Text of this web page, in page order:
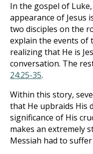
In the gospel of
appearance of Jesus
two disciples on the
explain the events of
realizing that He is
conversation. The
24:25-35.
Within this story,
that He upbraids His
significance of His
makes an extremely
Messiah had to